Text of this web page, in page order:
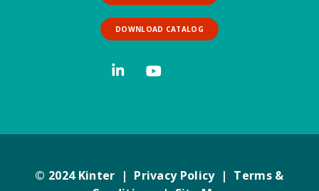
DOWNLOAD CATALOG
© 2024 Kinter | Privacy Policy| Terms &